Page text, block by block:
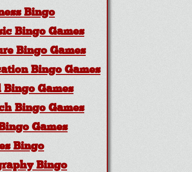
Bingo
Bingo Games
Bingo Games
Bingo Games
Bingo Games
Bingo Games
Games
Bingo
Bingo